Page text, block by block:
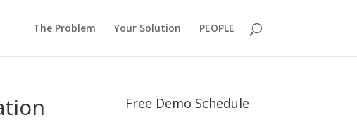
The Problem Your Solution PEOPLE
Free Demo Schedule